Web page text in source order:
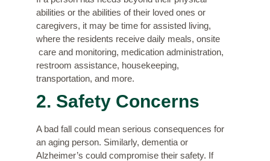
abilities or the abilities of their loved ones or
caregivers, it may be time for assisted living,
where the residents receive daily meals, onsite
care and monitoring, medication administration,
restroom assistance, housekeeping,
transportation, and more.
2. Safety Concerns
A bad fall could mean serious consequences for
an aging person. Similarly, dementia or
Alzheimer’s could compromise their safety. If